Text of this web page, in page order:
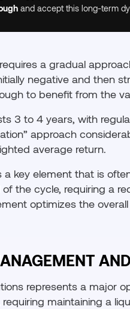
and accept this long-term
a gradual
negative and then
to benefit from the
3 to 4 years, with
approach
average return.
key element that is
the cycle, requiring a
optimizes the
represents a major
maintaining a